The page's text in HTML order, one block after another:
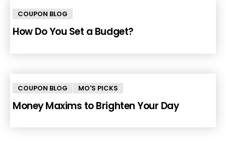
COUPON BLOG
How Do You Set a Budget?
COUPON BLOG MO'S PICKS
Money Maxims to Brighten Your Day